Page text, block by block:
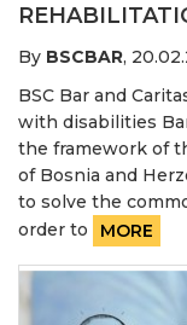
By BSCBAR,
BSC Bar and
with disabilities
the framework of
of Bosnia and
to solve the
order to
MORE